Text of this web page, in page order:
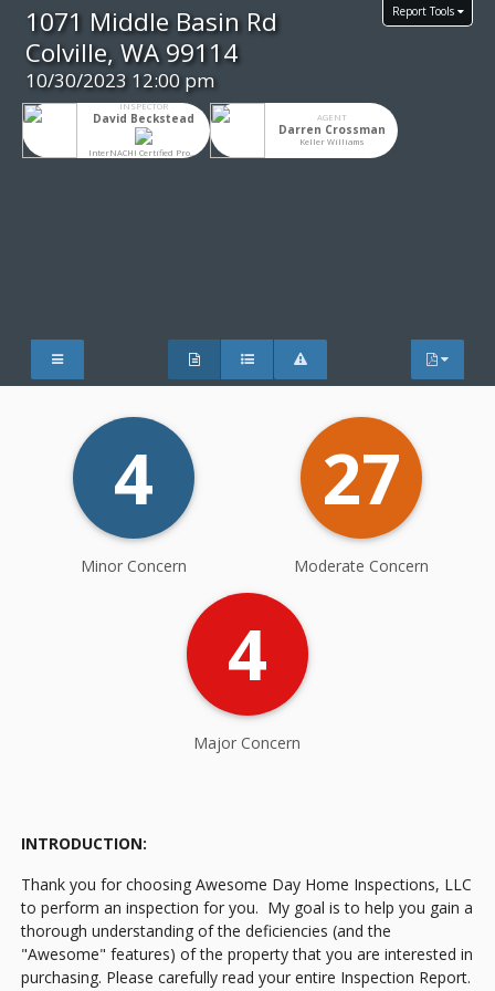
Report Tools
1071 Middle Basin Rd
Colville, WA 99114
10/30/2023 12:00 pm
INSPECTOR
David Beckstead
InterNACHI Certified Professional Inspector®
AGENT
Darren Crossman
Keller Williams
4
Minor Concern
27
Moderate Concern
4
Major Concern
INTRODUCTION:
Thank you for choosing Awesome Day Home Inspections, LLC
to perform an inspection for you. My goal is to help you gain a
thorough understanding of the deficiencies (and the
"Awesome" features) of the property that you are interested in
purchasing. Please carefully read your entire Inspection Report.